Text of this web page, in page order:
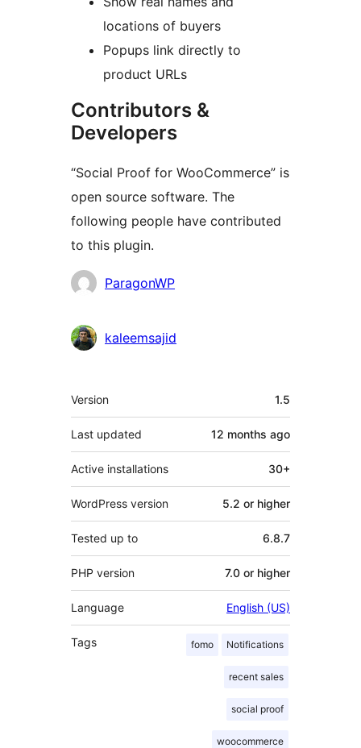
locations of buyers
Popups link directly to
product URLs
Contributors &
Developers
“Social Proof for WooCommerce” is
open source software. The
following people have contributed
to this plugin.
Contributors
ParagonWP
kaleemsajid
Meta
Version 1.5
Last updated 12 months ago
Active installations 30+
WordPress version 5.2 or higher
Tested up to 6.8.7
PHP version 7.0 or higher
Language English (US)
Tags fomo Notifications
recent sales
social proof
woocommerce